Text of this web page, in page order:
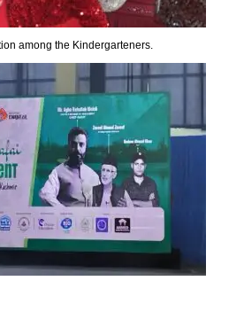
among the Kindergarteners.